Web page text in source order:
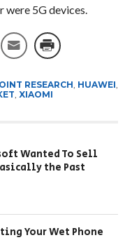
were 5G devices.
RESEARCH HUAWEI
XIAOMI
Wanted To Sell
the Past
Your Wet Phone